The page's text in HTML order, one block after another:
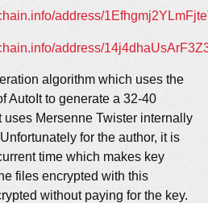
address/
address/
algorithm which uses the
AutoIt to generate a 32-40
uses Mersenne Twister internally
for the author, it is
time which makes key
files encrypted with this
without paying for the key.